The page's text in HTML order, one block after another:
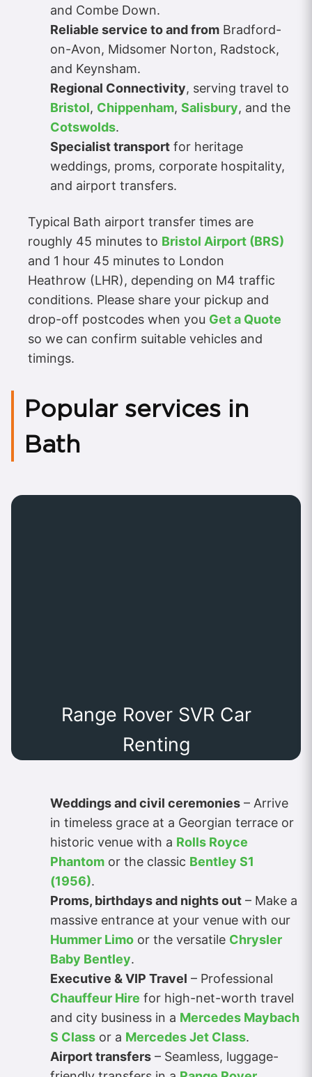
and Combe Down.
Reliable service to and from Bradford-
on-Avon, Midsomer Norton, Radstock,
and Keynsham.
Regional Connectivity, serving travel to
Bristol, Chippenham, Salisbury, and the
Cotswolds.
Specialist transport for heritage
weddings, proms, corporate hospitality,
and airport transfers.
Typical Bath airport transfer times are
roughly 45 minutes to Bristol Airport (BRS)
and 1 hour 45 minutes to London
Heathrow (LHR), depending on M4 traffic
conditions. Please share your pickup and
drop-off postcodes when you Get a Quote
so we can confirm suitable vehicles and
timings.
Popular services in
Bath
Range Rover SVR Car
Renting
Weddings and civil ceremonies – Arrive
in timeless grace at a Georgian terrace or
historic venue with a Rolls Royce
Phantom or the classic Bentley S1
(1956).
Proms, birthdays and nights out – Make a
massive entrance at your venue with our
Hummer Limo or the versatile Chrysler
Baby Bentley.
Executive & VIP Travel – Professional
Chauffeur Hire for high-net-worth travel
and city business in a Mercedes Maybach
S Class or a Mercedes Jet Class.
Airport transfers – Seamless, luggage-